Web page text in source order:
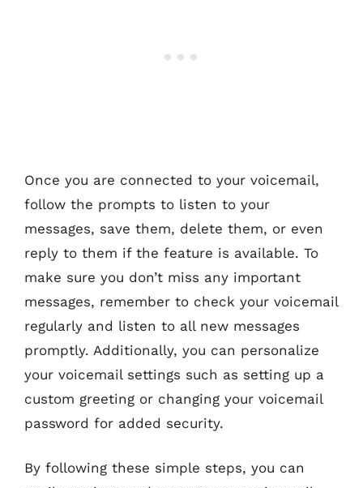
Once you are connected to your voicemail,
follow the prompts to listen to your
messages, save them, delete them, or even
reply to them if the feature is available. To
make sure you don’t miss any important
messages, remember to check your voicemail
regularly and listen to all new messages
promptly. Additionally, you can personalize
your voicemail settings such as setting up a
custom greeting or changing your voicemail
password for added security.
By following these simple steps, you can